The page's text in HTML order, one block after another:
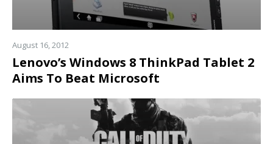
August 16, 2012
Lenovo’s Windows 8 ThinkPad Tablet 2
Aims To Beat Microsoft
Read